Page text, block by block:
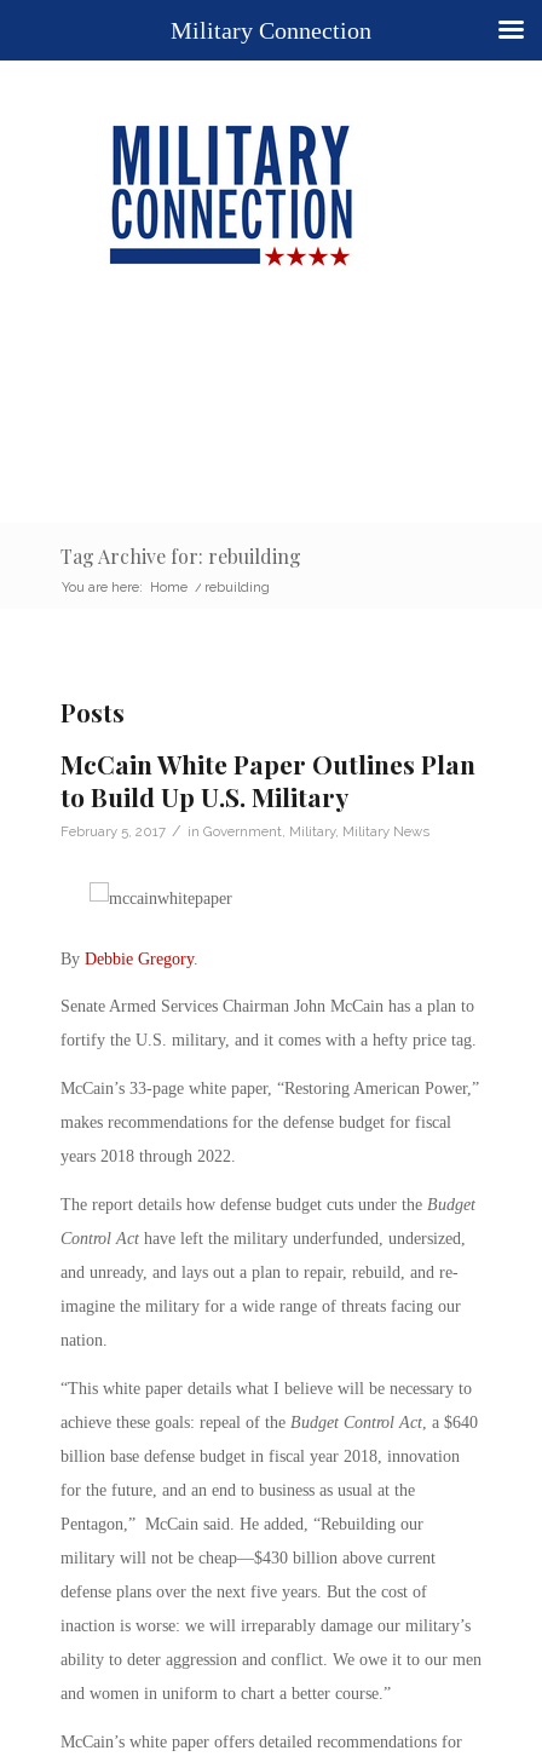
Tag Archive for: rebuilding
You are here: Home / rebuilding
Posts
McCain White Paper Outlines Plan
to Build Up U.S. Military
February 5, 2017 / in Government Military, Military News
By Debbie Gregory.
Senate Armed Services Chairman John McCain has a plan to
fortify the U.S. military, and it comes with a hefty price tag.
McCain’s 33-page white paper, “Restoring American Power,”
makes recommendations for the defense budget for fiscal
years 2018 through 2022.
The report details how defense budget cuts under the Budget
Control Act have left the military underfunded, undersized,
and unready, and lays out a plan to repair, rebuild, and re-
imagine the military for a wide range of threats facing our
nation.
“This white paper details what I believe will be necessary to
achieve these goals: repeal of the Budget Control Act, a $640
billion base defense budget in fiscal year 2018, innovation
for the future, and an end to business as usual at the
Pentagon,” McCain said. He added, “Rebuilding our
military will not be cheap—$430 billion above current
defense plans over the next five years. But the cost of
inaction is worse: we will irreparably damage our military’s
ability to deter aggression and conflict. We owe it to our men
and women in uniform to chart a better course.”
McCain’s white paper offers detailed recommendations for
Military Connection